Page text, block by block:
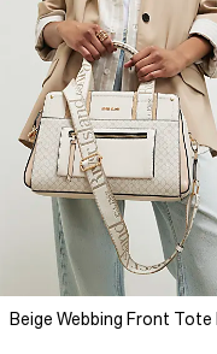
Beige Webbing Front Tote